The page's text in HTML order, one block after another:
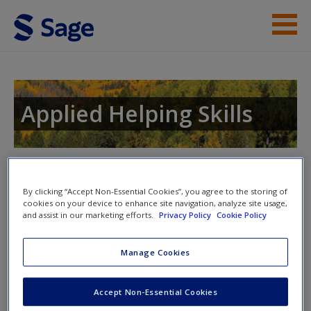
Skip to main content
Student Resources
Help
New User?
Request new password
Applied Helping Skills
nav
Check What You’ve Learned
These quizzes are provided for you to help you check what
you have learned from the text. Each quiz includes short
By clicking “Accept Non-Essential Cookies”, you agree to the storing of
cookies on your device to enhance site navigation, analyze site usage,
and assist in our marketing efforts.
Privacy Policy Cookie Policy
Manage Cookies
Accept Non-Essential Cookies